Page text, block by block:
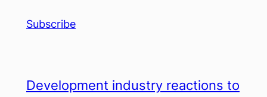
Subscribe
Development industry reactions to